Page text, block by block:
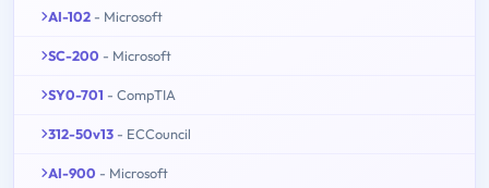
AI-102 - Microsoft
SC-200 - Microsoft
SY0-701 - CompTIA
312-50v13 - ECCouncil
AI-900 - Microsoft